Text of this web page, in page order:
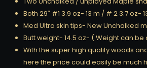
Both 29″ #1 3.9 oz- 13 m / # 2 3.7 oz-
Med Ultra skin tips- New Unchalked
Butt weight- 14.5 oz- ( Weight can
With the super high quality woods
here the price could easily be much